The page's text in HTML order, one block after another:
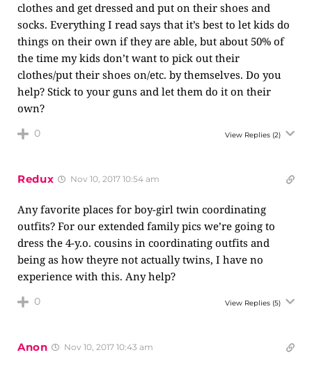
clothes and get dressed and put on their shoes and
socks. Everything I read says that it’s best to let kids do
things on their own if they are able, but about 50% of
the time my kids don’t want to pick out their
clothes/put their shoes on/etc. by themselves. Do you
help? Stick to your guns and let them do it on their
own?
0 View Replies (2)
Redux Nov 10, 2017 10:54 am
Any favorite places for boy-girl twin coordinating
outfits? For our extended family pics we’re going to
dress the 4-y.o. cousins in coordinating outfits and
being as how theyre not actually twins, I have no
experience with this. Any help?
0 View Replies (5)
Anon Nov 10, 2017 10:43 am